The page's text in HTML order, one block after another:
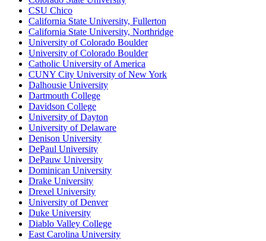
CSU Chico
California State University, Fullerton
California State University, Northridge
University of Colorado Boulder
University of Colorado Boulder
Catholic University of America
CUNY City University of New York
Dalhousie University
Dartmouth College
Davidson College
University of Dayton
University of Delaware
Denison University
DePaul University
DePauw University
Dominican University
Drake University
Drexel University
University of Denver
Duke University
Diablo Valley College
East Carolina University